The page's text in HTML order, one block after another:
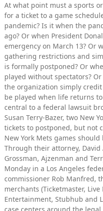
At what point must a sports
for a ticket to a game
pandemic? Is it when the
ago? Or when President
emergency on March 13? Or
gathering restrictions and
is formally postponed? Or
played without spectators?
the organization simply
be played when life returns
central to a federal lawsuit
Susan Terry-Bazer, two New
tickets to postponed, but not
New York Mets games
Through their attorney,
Grossman, Ajzenman and
Monday in a Los Angeles
commissioner Rob Manfred,
merchants (Ticketmaster,
Entertainment, Stubhub and